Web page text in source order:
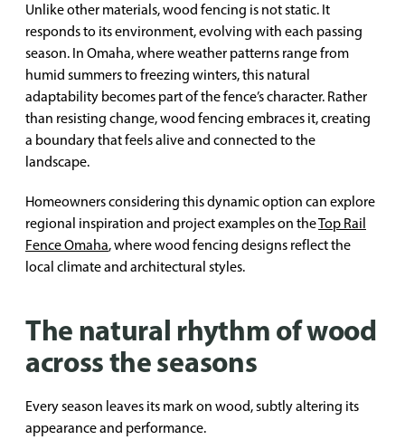
Unlike other materials, wood fencing is not static. It
responds to its environment, evolving with each passing
season. In Omaha, where weather patterns range from
humid summers to freezing winters, this natural
adaptability becomes part of the fence’s character. Rather
than resisting change, wood fencing embraces it, creating
a boundary that feels alive and connected to the
landscape.
Homeowners considering this dynamic option can explore
regional inspiration and project examples on theTop Rail
Fence Omaha, where wood fencing designs reflect the
local climate and architectural styles.
The natural rhythm of wood
across the seasons
Every season leaves its mark on wood, subtly altering its
appearance and performance.